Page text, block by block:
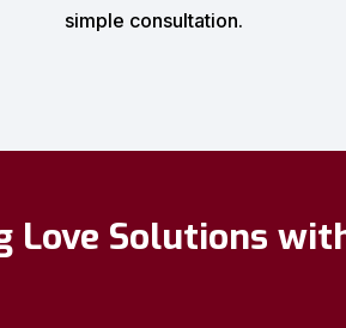
simple consultation.
Love Solutions